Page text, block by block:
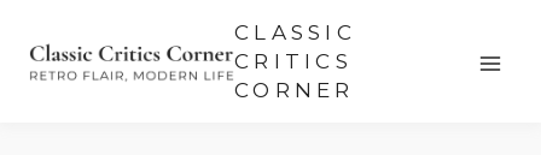
CLASSIC
CRITICS
CORNER